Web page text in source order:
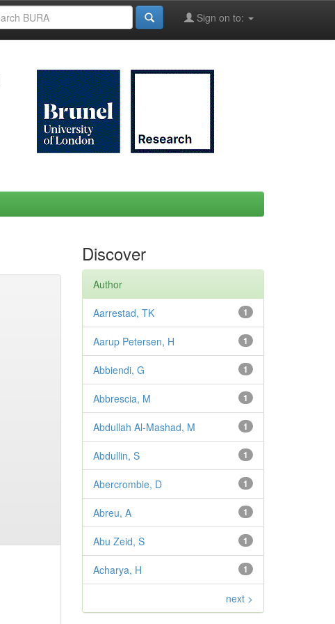
Sign on to:
Discover
Author
1
Aarrestad, TK
1
Aarup Petersen, H
1
Abbiendi, G
1
Abbrescia, M
1
Abdullah Al-Mashad, M
1
Abdullin, S
1
Abercrombie, D
1
Abreu, A
1
Abu Zeid, S
1
Acharya, H
next >